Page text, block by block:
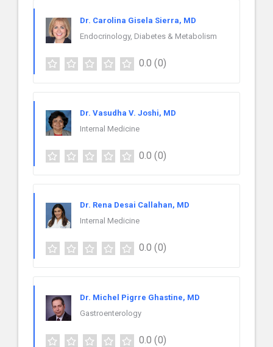
Dr. Carolina Gisela Sierra, MD
Endocrinology, Diabetes & Metabolism
0.0 (0)
Dr. Vasudha V. Joshi, MD
Internal Medicine
0.0 (0)
Dr. Rena Desai Callahan, MD
Internal Medicine
0.0 (0)
Dr. Michel Pigrre Ghastine, MD
Gastroenterology
0.0 (0)